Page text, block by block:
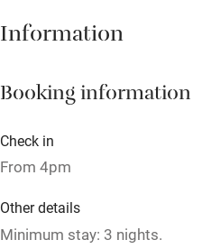
Hob
Paid parking nearby
Relaxation areas
Tennis court
Information
Booking information
Check in
From 4pm
Other details
Minimum stay: 3 nights.